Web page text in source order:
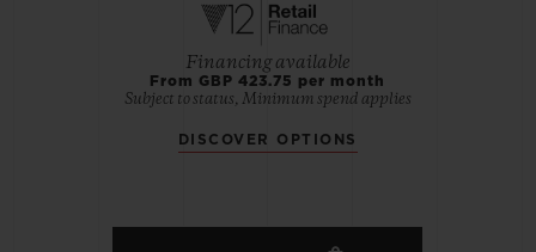
Financing available
From GBP 423.75 per month
Subject to status, Minimum spend applies
DISCOVER OPTIONS